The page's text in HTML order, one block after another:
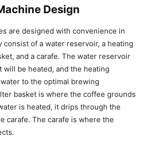
Design
are designed with convenience in
consist of a water reservoir, a heating
and a carafe. The water reservoir
will be heated, and the heating
to the optimal brewing
basket is where the coffee grounds
is heated, it drips through the
carafe. The carafe is where the